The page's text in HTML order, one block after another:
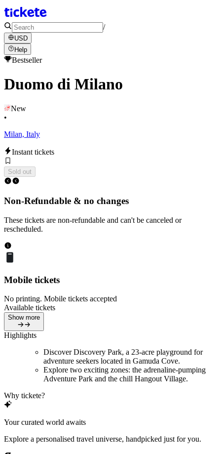
/
USD
Help
Bestseller
Duomo di Milano
New
•
Milan, Italy
Instant tickets
Sold out
Non-Refundable & no changes
These tickets are non-refundable and can't be canceled or
rescheduled.
Mobile tickets
No printing. Mobile tickets accepted
Available tickets
Show more
Highlights
Discover Discovery Park, a 23-acre playground for
adventure seekers located in Gamuda Cove.
Explore two exciting zones: the adrenaline-pumping
Adventure Park and the chill Hangout Village.
Why tickete?
Your curated world awaits
Explore a personalised travel universe, handpicked just for you.